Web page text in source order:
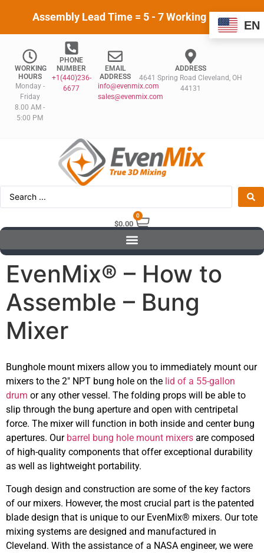
Assembly Lead Time = 5 - 7 Working Days
WORKING
HOURS
Monday -
Friday
8.00 AM -
5:00 PM
PHONE
NUMBER
+1(440)236-
6677
EMAIL
ADDRESS
info@evenmix.com
sales@evenmix.com
ADDRESS
4641 Spring Road Cleveland, OH
44131
$0.00
0
EvenMix® – How to
Assemble – Bung
Mixer
Bunghole mount mixers allow you to immediately mount our
mixers to the 2″ NPT bung hole on the lid of a 55-gallon
drum or any other vessel. The folding props will be able to
slip through the bung aperture and open with centripetal
force. The mixer will function in both inside and center bung
apertures. Our barrel bung hole mount mixers are composed
of high-quality components that offer exceptional durability
as well as lightweight portability.
Tough design and construction are some of the key factors
of our mixers. However, the most crucial part is the patented
blade design that is unique to our EvenMix® mixers. Our tote
mixing systems are designed and manufactured in
Cleveland. With the assistance of a NASA engineer, we were
EN